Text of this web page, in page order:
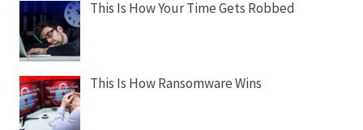
This Is How Your Time Gets Robbed
This Is How Ransomware Wins